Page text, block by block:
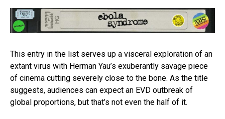
This entry in the list serves up a visceral exploration of an
extant virus with Herman Yau’s exuberantly savage piece
of cinema cutting severely close to the bone. As the title
suggests, audiences can expect an EVD outbreak of
global proportions, but that’s not even the half of it.